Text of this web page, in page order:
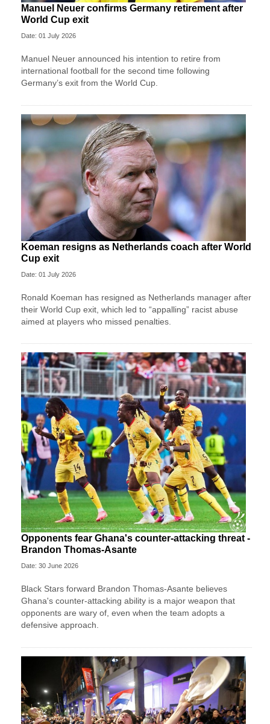
Manuel Neuer confirms Germany retirement after
World Cup exit
Date: 01 July 2026
Manuel Neuer announced his intention to retire from
international football for the second time following
Germany’s exit from the World Cup.
Koeman resigns as Netherlands coach after World
Cup exit
Date: 01 July 2026
Ronald Koeman has resigned as Netherlands manager after
their World Cup exit, which led to “appalling” racist abuse
aimed at players who missed penalties.
Opponents fear Ghana's counter-attacking threat -
Brandon Thomas-Asante
Date: 30 June 2026
Black Stars forward Brandon Thomas-Asante believes
Ghana's counter-attacking ability is a major weapon that
opponents are wary of, even when the team adopts a
defensive approach.